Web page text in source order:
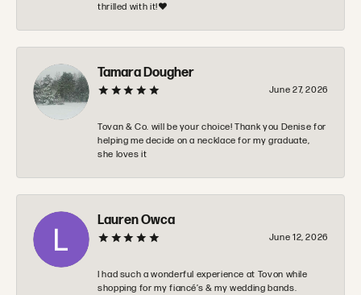
thrilled with it!❤️
Tamara Dougher
June 27, 2026
Tovan & Co. will be your choice! Thank you Denise for
helping me decide on a necklace for my graduate,
she loves it
Lauren Owca
June 12, 2026
I had such a wonderful experience at Tovon while
shopping for my fiancé’s & my wedding bands.